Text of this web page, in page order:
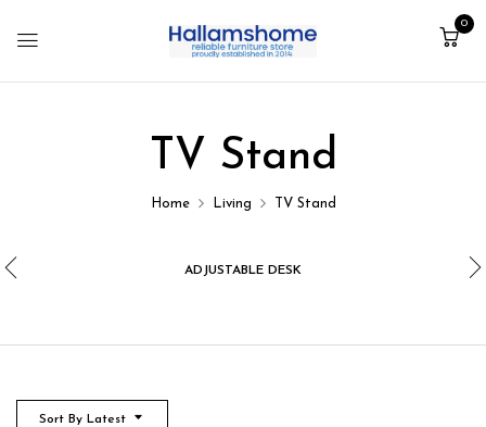
0
TV Stand
Home Living TV Stand
ADJUSTABLE DESK
Sort By Latest